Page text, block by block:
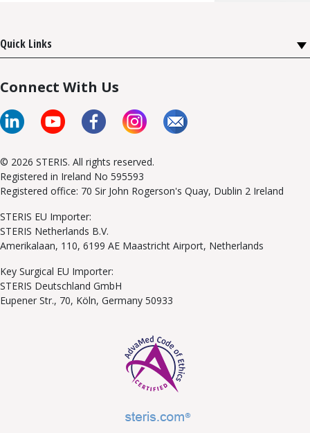
Quick Links
Connect With Us
© 2026 STERIS. All rights reserved.
Registered in Ireland No 595593
Registered office: 70 Sir John Rogerson's Quay, Dublin 2 Ireland
STERIS EU Importer:
STERIS Netherlands B.V.
Amerikalaan, 110, 6199 AE Maastricht Airport, Netherlands
Key Surgical EU Importer:
STERIS Deutschland GmbH
Eupener Str., 70, Köln, Germany 50933